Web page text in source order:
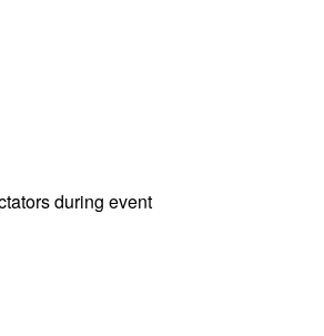
during event